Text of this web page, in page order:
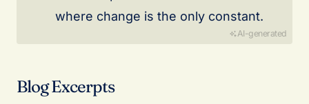
where change is the only constant.
AI-generated
Blog Excerpts